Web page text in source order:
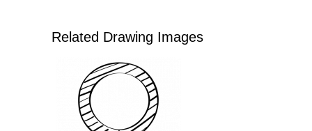
Related Drawing Images